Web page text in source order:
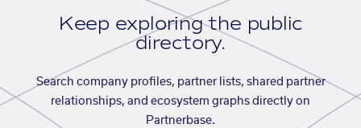
Keep exploring the public
directory.
Search company profiles, partner lists, shared partner
relationships, and ecosystem graphs directly on
Partnerbase.